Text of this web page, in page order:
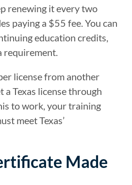
renewing it every two
paying a $55 fee. You can
education credits,
requirement.
license from another
a Texas license through
to work, your training
meet Texas’
Made